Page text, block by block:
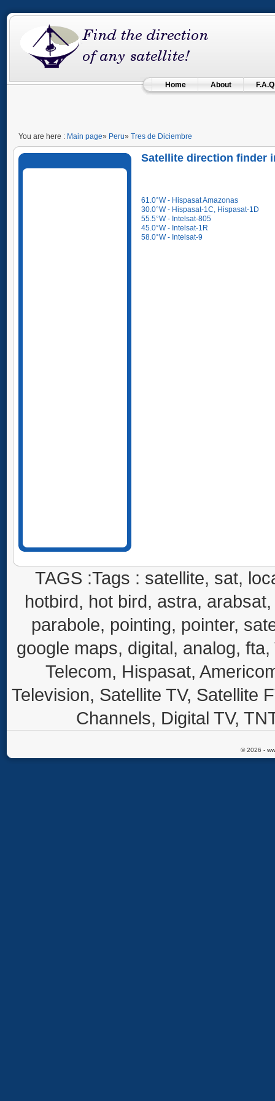
Home About F.A.Q
You are here : Main page» Peru» Tres de Diciembre
Satellite direction finder
61.0°W - Hispasat Amazonas
30.0°W - Hispasat-1C, Hispasat-1D
55.5°W - Intelsat-805
45.0°W - Intelsat-1R
58.0°W - Intelsat-9
TAGS :Tags : satellite, sat,
hotbird, hot bird, astra,
parabole, pointing, pointer,
google maps, digital, analog,
Telecom, Hispasat,
Television, Satellite TV, Satellite
Channels, Digital TV,
© 2026 -